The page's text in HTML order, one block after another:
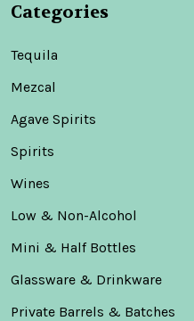
Categories
Tequila
Mezcal
Agave Spirits
Spirits
Wines
Low & Non-Alcohol
Mini & Half Bottles
Glassware & Drinkware
Private Barrels & Batches